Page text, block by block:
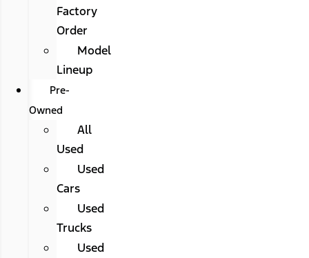
Factory
Order
Model
Lineup
Pre-
Owned
All
Used
Used
Cars
Used
Trucks
Used